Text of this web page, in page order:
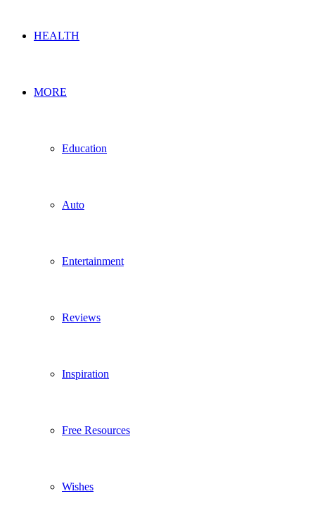
HEALTH
MORE
Education
Auto
Entertainment
Reviews
Inspiration
Free Resources
Wishes